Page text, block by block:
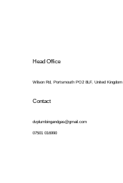
Contact
dvplumbingandgas@gmail.com
07501 016990
Head Office
Wilson Rd, Portsmouth PO2 8LF, United Kingdom